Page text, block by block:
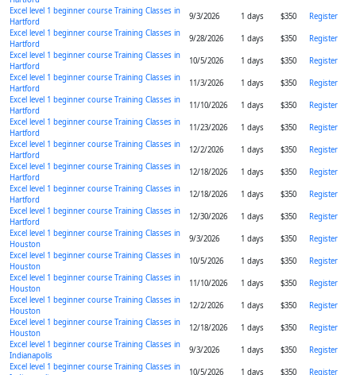
Excel level 1 beginner course Training Classes in
Hartford
9/3/2026 1 days $350
Register
Excel level 1 beginner course Training Classes in
Hartford
9/28/2026 1 days $350
Register
Excel level 1 beginner course Training Classes in
Hartford
10/5/2026 1 days $350
Register
Excel level 1 beginner course Training Classes in
Hartford
11/3/2026 1 days $350
Register
Excel level 1 beginner course Training Classes in
Hartford
11/10/2026 1 days $350
Register
Excel level 1 beginner course Training Classes in
Hartford
11/23/2026 1 days $350
Register
Excel level 1 beginner course Training Classes in
Hartford
12/2/2026 1 days $350
Register
Excel level 1 beginner course Training Classes in
Hartford
12/18/2026 1 days $350
Register
Excel level 1 beginner course Training Classes in
Hartford
12/18/2026 1 days $350
Register
Excel level 1 beginner course Training Classes in
Hartford
12/30/2026 1 days $350
Register
Excel level 1 beginner course Training Classes in
Houston
9/3/2026 1 days $350
Register
Excel level 1 beginner course Training Classes in
Houston
10/5/2026 1 days $350
Register
Excel level 1 beginner course Training Classes in
Houston
11/10/2026 1 days $350
Register
Excel level 1 beginner course Training Classes in
Houston
12/2/2026 1 days $350
Register
Excel level 1 beginner course Training Classes in
Houston
12/18/2026 1 days $350
Register
Excel level 1 beginner course Training Classes in
Indianapolis
9/3/2026 1 days $350
Register
Excel level 1 beginner course Training Classes in
10/5/2026 1 days $350
Register